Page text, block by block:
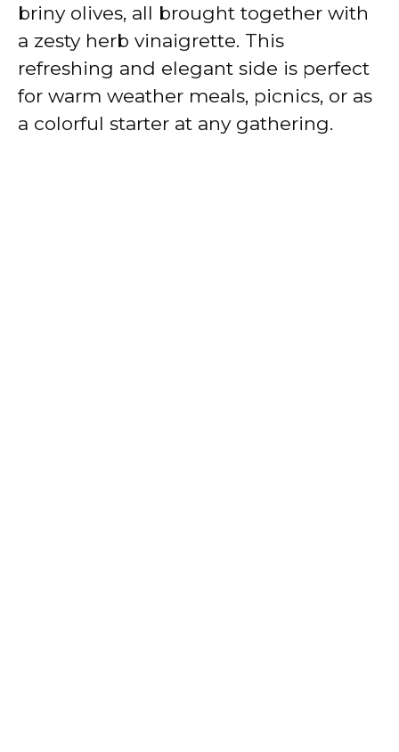
briny olives, all brought together with
a zesty herb vinaigrette. This
refreshing and elegant side is perfect
for warm weather meals, picnics, or as
a colorful starter at any gathering.